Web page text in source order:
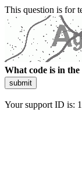
This question is for
What code is in the
submit
Your support ID is: